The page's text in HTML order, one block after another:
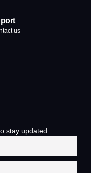
us
stay updated.